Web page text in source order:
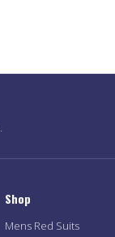
Shop
Mens Red Suits